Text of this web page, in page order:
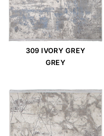
309 IVORY GREY
GREY